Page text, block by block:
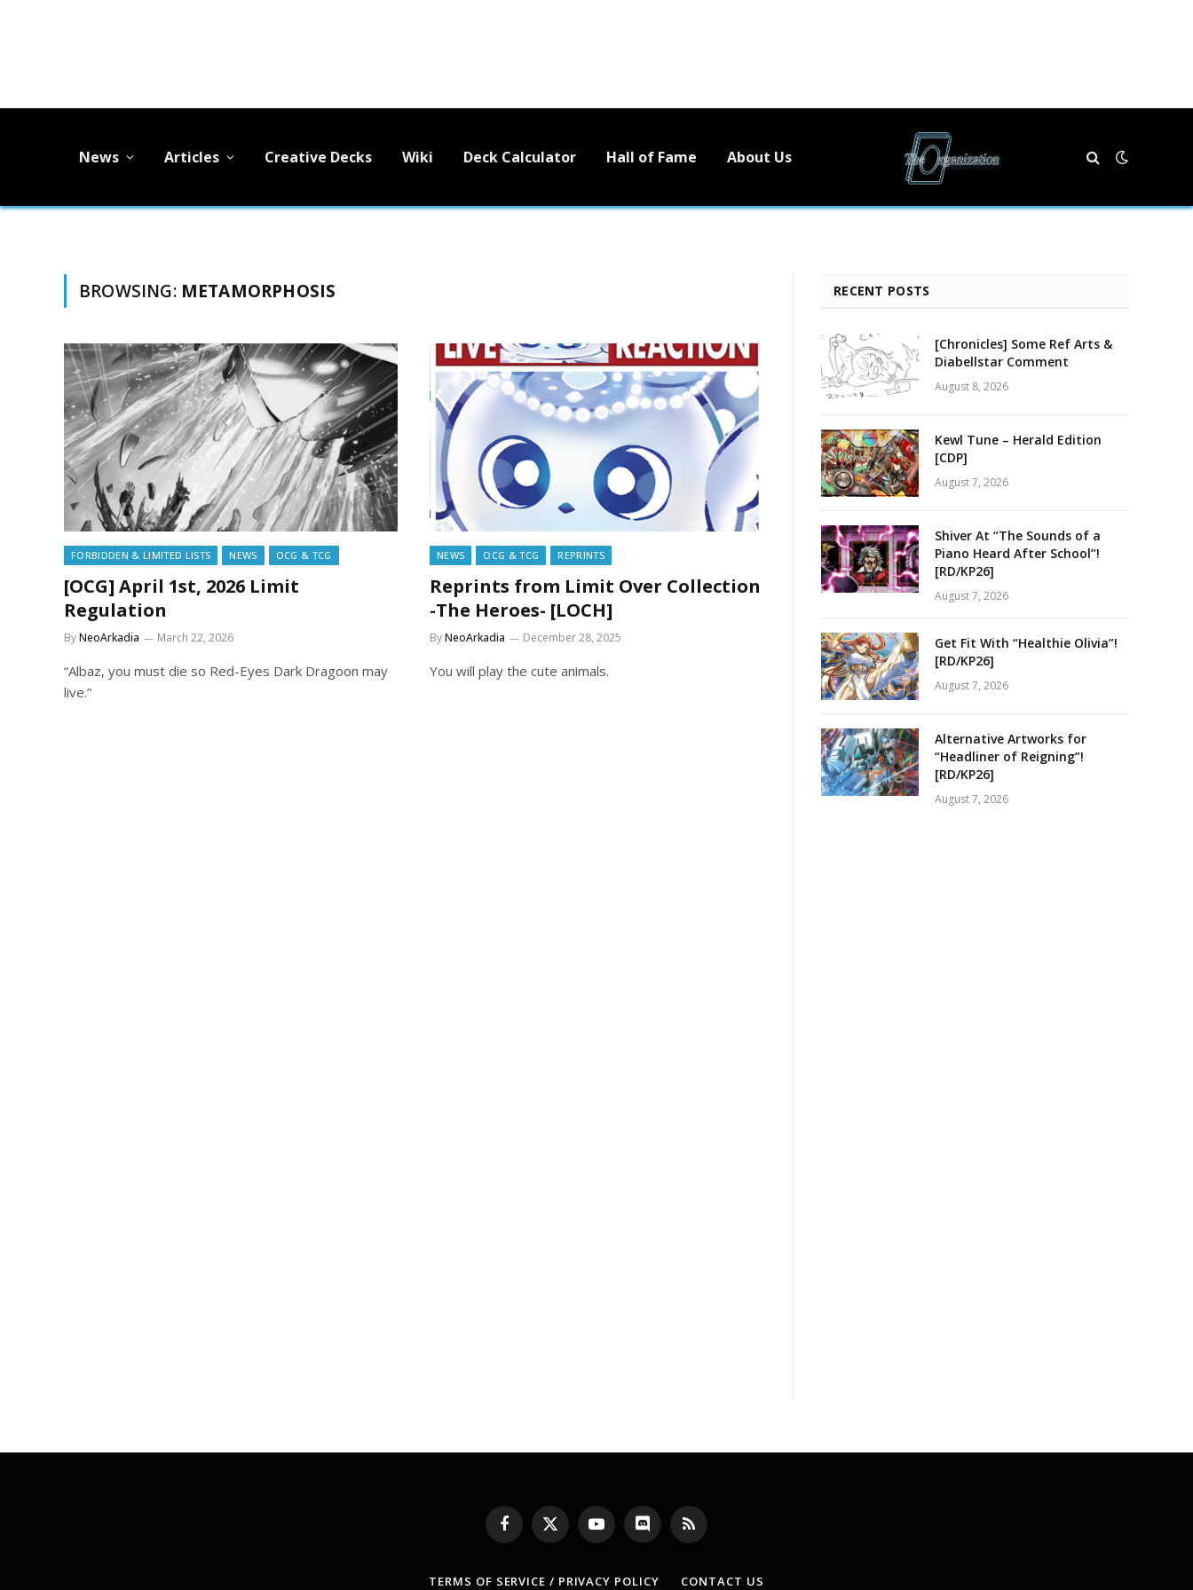
News Articles Creative Decks Wiki Deck Calculator Hall of Fame About Us
BROWSING: METAMORPHOSIS
FORBIDDEN & LIMITED LISTS NEWS OCG & TCG
[OCG] April 1st, 2026 Limit
Regulation
ByNeoArkadia March 22, 2026
“Albaz, you must die so Red-Eyes Dark Dragoon may
live.”
NEWS OCG & TCG REPRINTS
Reprints from Limit Over Collection
-The Heroes- [LOCH]
ByNeoArkadia December 28, 2025
You will play the cute animals.
RECENT POSTS
[Chronicles] Some Ref Arts &
Diabellstar Comment
August 8, 2026
Kewl Tune – Herald Edition
[CDP]
August 7, 2026
Shiver At “The Sounds of a
Piano Heard After School”!
[RD/KP26]
August 7, 2026
Get Fit With “Healthie Olivia”!
[RD/KP26]
August 7, 2026
Alternative Artworks for
“Headliner of Reigning”!
[RD/KP26]
August 7, 2026
Facebook
X
(Twitter)
YouTubeDiscord RSS
TERMS OF SERVICE / PRIVACY POLICY CONTACT US